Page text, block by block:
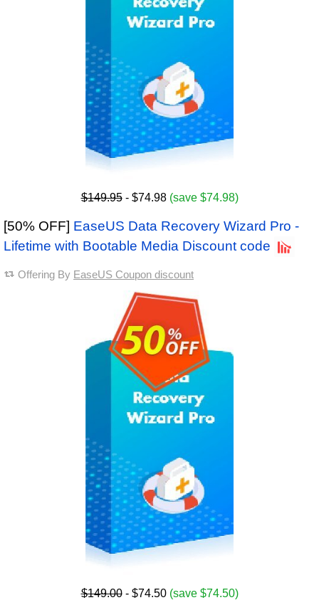
$149.95- $74.98 (save $74.98)
[50% OFF] EaseUS Data Recovery Wizard Pro -
Lifetime with Bootable Media Discount code
Offering By EaseUS Coupon discount
$149.00- $74.50 (save $74.50)